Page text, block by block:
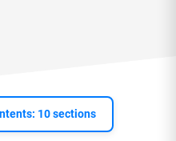
10 sections